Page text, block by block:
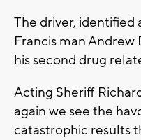
The driver, identified
Francis man
his second drug
Acting Sheriff
again we see the
catastrophic results